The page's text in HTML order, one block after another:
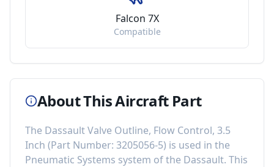
Falcon 7X
Compatible
About This Aircraft Part
The Dassault Valve Outline, Flow Control, 3.5
Inch (Part Number: 3205056-5) is used in the
Pneumatic Systems system of the Dassault. This